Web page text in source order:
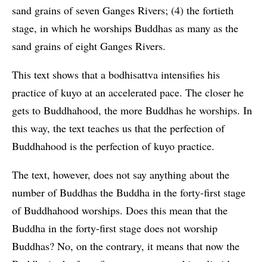
sand grains of seven Ganges Rivers; (4) the fortieth
stage, in which he worships Buddhas as many as the
sand grains of eight Ganges Rivers.
This text shows that a bodhisattva intensifies his
practice of kuyo at an accelerated pace. The closer he
gets to Buddhahood, the more Buddhas he worships. In
this way, the text teaches us that the perfection of
Buddhahood is the perfection of kuyo practice.
The text, however, does not say anything about the
number of Buddhas the Buddha in the forty-first stage
of Buddhahood worships. Does this mean that the
Buddha in the forty-first stage does not worship
Buddhas? No, on the contrary, it means that now the